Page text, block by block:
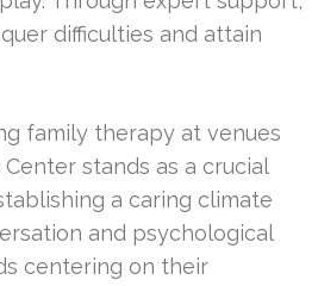
difficulties and attain
family therapy at venues
Center stands as a crucial
a caring climate
and psychological
centering on their